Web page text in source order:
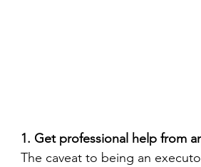
1. Get professional help from
The caveat to being an